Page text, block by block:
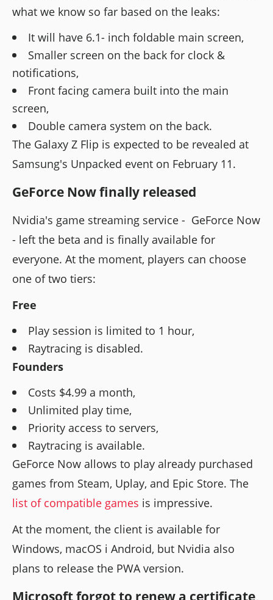
what we know so far based on the leaks:
It will have 6.1- inch foldable main screen,
Smaller screen on the back for clock &
notifications,
Front facing camera built into the main
screen,
Double camera system on the back.
The Galaxy Z Flip is expected to be revealed at
Samsung's Unpacked event on February 11.
GeForce Now finally released
Nvidia's game streaming service - GeForce Now
- left the beta and is finally available for
everyone. At the moment, players can choose
one of two tiers:
Free
Play session is limited to 1 hour,
Raytracing is disabled.
Founders
Costs $4.99 a month,
Unlimited play time,
Priority access to servers,
Raytracing is available.
GeForce Now allows to play already purchased
games from Steam, Uplay, and Epic Store. The
list of compatible games is impressive.
At the moment, the client is available for
Windows, macOS i Android, but Nvidia also
plans to release the PWA version.
Microsoft forgot to renew a certificate,